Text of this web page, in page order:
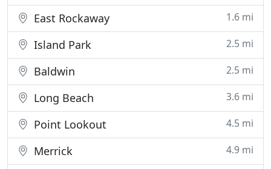
East Rockaway 1.6 mi
Island Park 2.5 mi
Baldwin 2.5 mi
Long Beach 3.6 mi
Point Lookout 4.5 mi
Merrick 4.9 mi